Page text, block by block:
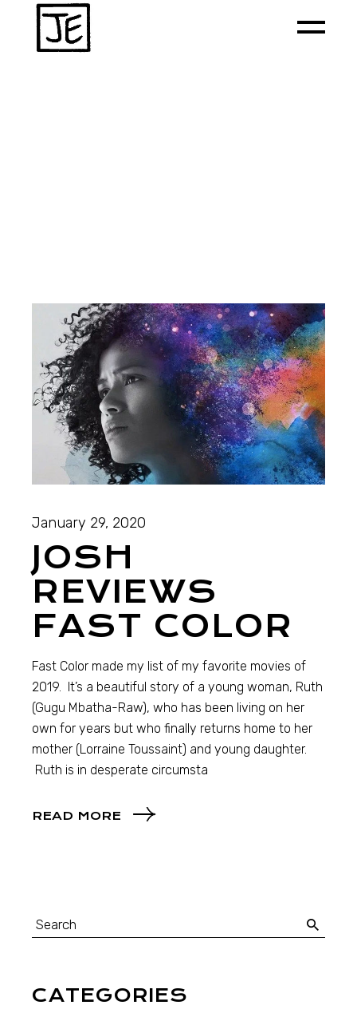
January 29, 2020
JOSH
REVIEWS
FAST COLOR
Fast Color made my list of my favorite movies of
2019. It’s a beautiful story of a young woman, Ruth
(Gugu Mbatha-Raw), who has been living on her
own for years but who finally returns home to her
mother (Lorraine Toussaint) and young daughter.
Ruth is in desperate circumsta
READ MORE
CATEGORIES